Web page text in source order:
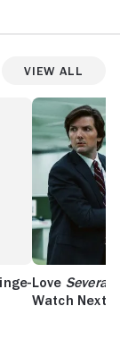
View All
Love
Watch Next